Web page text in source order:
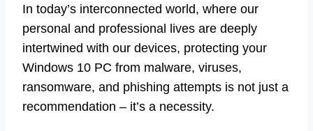
In today’s interconnected world, where our
personal and professional lives are deeply
intertwined with our devices, protecting your
Windows 10 PC from malware, viruses,
ransomware, and phishing attempts is not just a
recommendation – it’s a necessity.